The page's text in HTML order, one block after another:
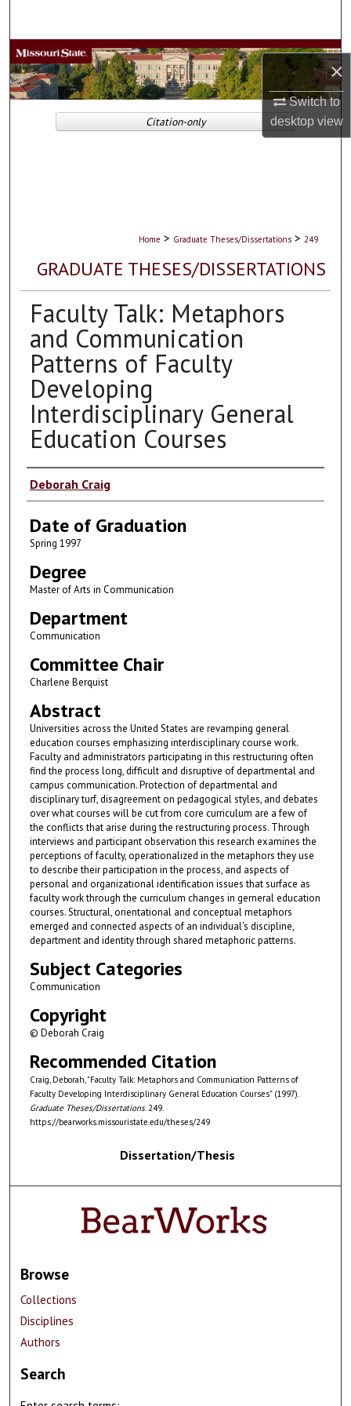
×
Switch to
desktopview
Browse Collections
My Account
About
Home > Graduate Theses/Dissertations > 249
GRADUATE THESES/DISSERTATIONS
Faculty Talk: Metaphors
and Communication
Patterns of Faculty
Developing
Interdisciplinary General
Education Courses
Author
Deborah Craig
Date of Graduation
Spring 1997
Degree
Master of Arts in Communication
Department
Communication
Committee Chair
Charlene Berquist
Abstract
Universities across the United States are revamping general
education courses emphasizing interdisciplinary course work.
Faculty and administrators participating in this restructuring often
find the process long, difficult and disruptive of departmental and
campus communication. Protection of departmental and
disciplinary turf, disagreement on pedagogical styles, and debates
over what courses will be cut from core curriculum are a few of
the conflicts that arise during the restructuring process. Through
interviews and participant observation this research examines the
perceptions of faculty, operationalized in the metaphors they use
to describe their participation in the process, and aspects of
personal and organizational identification issues that surface as
faculty work through the curriculum changes in gerneral education
courses. Structural, orientational and conceptual metaphors
emerged and connected aspects of an individual's discipline,
department and identity through shared metaphoric patterns.
Subject Categories
Communication
Copyright
© Deborah Craig
Recommended Citation
Craig, Deborah, "Faculty Talk: Metaphors and Communication Patterns of
Faculty Developing Interdisciplinary General Education Courses" (1997).
Graduate Theses/Dissertations. 249.
https://bearworks.missouristate.edu/theses/249
Citation-only
Dissertation/Thesis
Browse
Collections
Disciplines
Authors
Search